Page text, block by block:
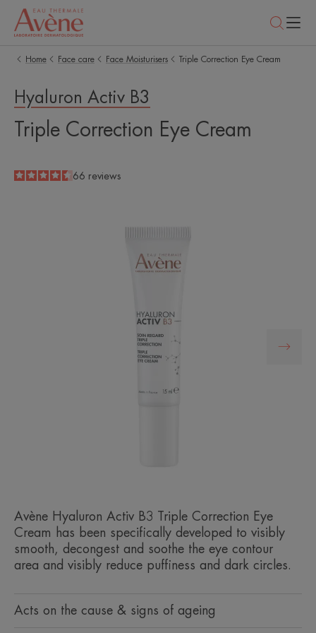
Home Face care Face Moisturisers Triple Correction Eye Cream
Hyaluron Activ B3
Triple Correction Eye Cream
4.5
/
5
66 reviews
Avène Hyaluron Activ B3 Triple Correction Eye
Cream has been specifically developed to visibly
smooth, decongest and soothe the eye contour
area and visibly reduce puffiness and dark circles.
Acts on the cause & signs of ageing